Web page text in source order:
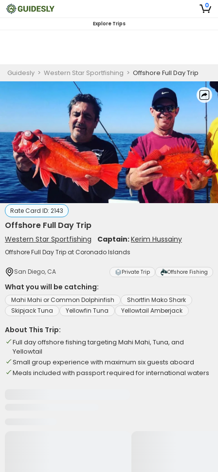
0
Explore Trips
Guidesly > Western Star Sportfishing > Offshore Full Day Trip
Rate Card ID: 2143
Offshore Full Day Trip
Western Star Sportfishing Captain:Kerim Hussainy
Offshore Full Day Trip at Coronado Islands
San Diego, CA Private Trip Offshore Fishing
What you will be catching:
Mahi Mahi or Common Dolphinfish
Shortfin Mako Shark
Skipjack Tuna
Yellowfin Tuna Yellowtail Amberjack
About This Trip:
Full day offshore fishing targeting Mahi Mahi, Tuna, and
Yellowtail
Small group experience with maximum six guests aboard
Meals included with passport required for international waters